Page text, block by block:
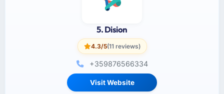
5. Dision
4.3/5(11 reviews)
+359876566334
Visit Website